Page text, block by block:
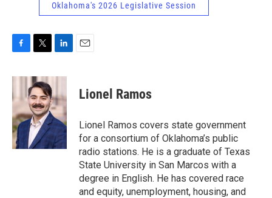
Oklahoma's 2026 Legislative Session
c
e
b
o
o
k
i
t
t
e
r
n
e
d
I
n
Lionel Ramos
Lionel Ramos covers state government
for a consortium of Oklahoma’s public
radio stations. He is a graduate of Texas
State University in San Marcos with a
degree in English. He has covered race
and equity, unemployment, housing, and